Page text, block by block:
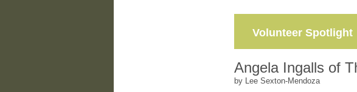
Volunteer Spotlight
Angela Ingalls of
by Lee Sexton-Mendoza